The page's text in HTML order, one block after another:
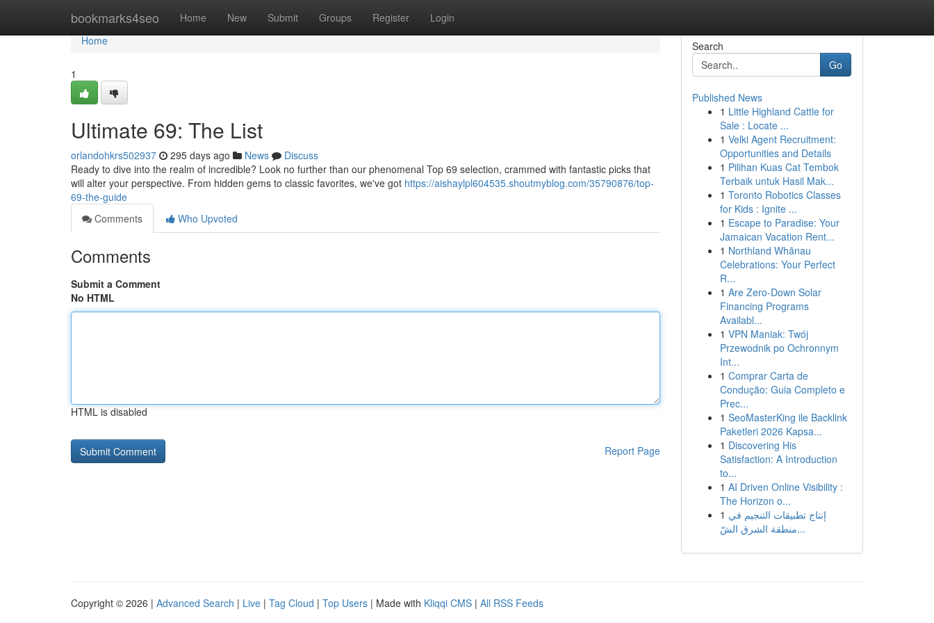
bookmarks4seo Home New Submit Groups Register Login
Home
Home
1
Ultimate 69: The List
orlandohkrs502937 295 days ago News
Discuss
Ready to dive into the realm of incredible? Look no further than our phenomenal Top 69 selection, crammed with fantastic picks that
will alter your perspective. From hidden gems to classic favorites, we've got https://aishaylpl604535.shoutmyblog.com/35790876/top-
69-the-guide
Comments
Who Upvoted
Comments
Submit a Comment
No HTML
HTML is disabled
Report Page
Search
Go
Published News
1 Little Highland Cattle for
Sale : Locate ...
1 Velki Agent Recruitment:
Opportunities and Details
1 Pilihan Kuas Cat Tembok
Terbaik untuk Hasil Mak...
1 Toronto Robotics Classes
for Kids : Ignite ...
1 Escape to Paradise: Your
Jamaican Vacation Rent...
1 Northland Whānau
Celebrations: Your Perfect
R...
1 Are Zero-Down Solar
Financing Programs
Availabl...
1 VPN Maniak: Twój
Przewodnik po Ochronnym
Int...
1 Comprar Carta de
Condução: Guia Completo e
Prec...
1 SeoMasterKing ile Backlink
Paketleri 2026 Kapsa...
1 Discovering His
Satisfaction: A Introduction
to...
1 AI Driven Online Visibility :
The Horizon o...
1 إنتاج تطبيقات التنجيم في
منطقة الشرق الشّ...
Copyright © 2026 | Advanced Search | Live | Tag Cloud | Top Users | Made with Kliqqi CMS | All RSS Feeds